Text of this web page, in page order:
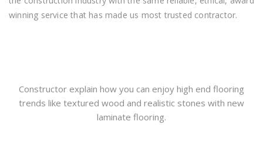
winning service that has made us most trusted contractor.
Constructor explain how you can enjoy high end flooring
trends like textured wood and realistic stones with new
laminate flooring.